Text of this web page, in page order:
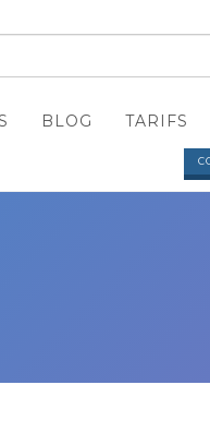
BLOG TARIFS